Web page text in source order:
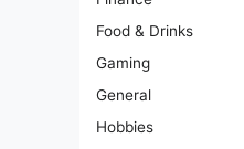
Food & Drinks
Gaming
General
Hobbies